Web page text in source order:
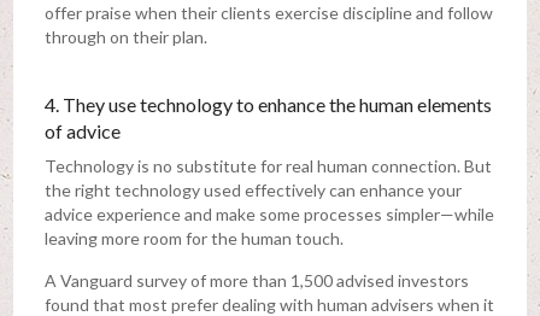
offer praise when their clients exercise discipline and follow
through on their plan.
4. They use technology to enhance the human elements
of advice
Technology is no substitute for real human connection. But
the right technology used effectively can enhance your
advice experience and make some processes simpler—while
leaving more room for the human touch.
A Vanguard survey of more than 1,500 advised investors
found that most prefer dealing with human advisers when it